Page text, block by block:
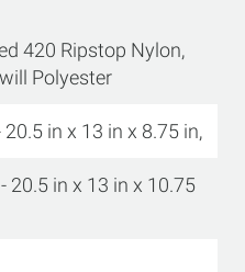
420 Ripstop Nylon,
Polyester
in x 13 in x 8.75 in,
20.5 in x 13 in x 10.75